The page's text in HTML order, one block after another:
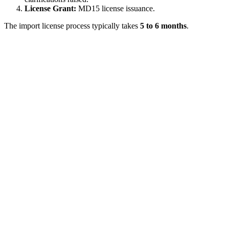
License Grant: MD15 license issuance.
The import license process typically takes 5 to 6 months.